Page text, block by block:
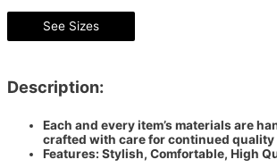
See Sizes
Description:
Each and every item’s materials are
crafted with care for continued quality
Features: Stylish, Comfortable, High